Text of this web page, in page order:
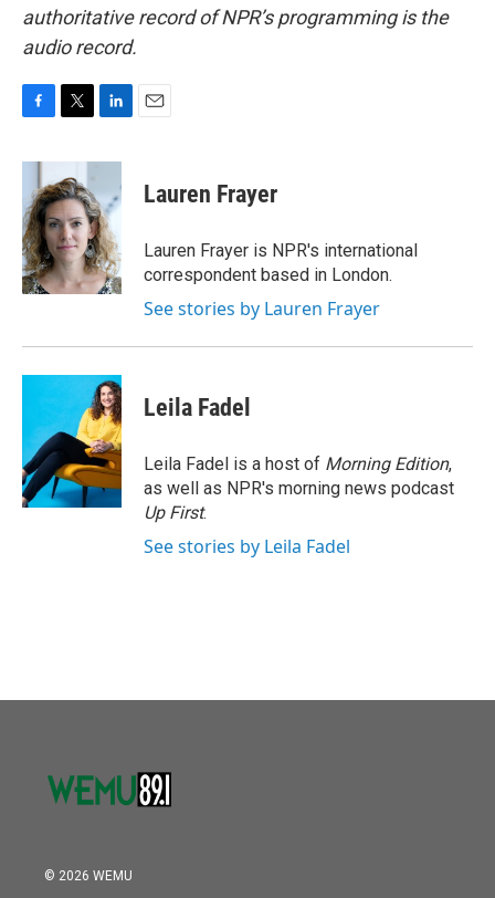
authoritative record of NPR’s programming is the
audio record.
c
b
o
o
k
i
t
t
e
r
n
e
d
I
n
Lauren Frayer
Lauren Frayer is NPR's international
correspondent based in London.
See stories by Lauren Frayer
Leila Fadel
Leila Fadel is a host of Morning Edition,
as well as NPR's morning news podcast
Up First.
See stories by Leila Fadel
© 2026 WEMU